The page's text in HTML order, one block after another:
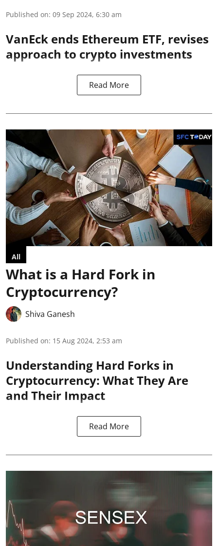
Published on: 09 Sep 2024, 6:30 am
VanEck ends Ethereum ETF, revises
approach to crypto investments
Read More
All
What is a Hard Fork in
Cryptocurrency?
Shiva Ganesh
Published on: 15 Aug 2024, 2:53 am
Understanding Hard Forks in
Cryptocurrency: What They Are
and Their Impact
Read More